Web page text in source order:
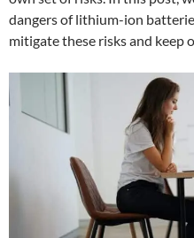
dangers of lithium-ion
mitigate these risks and keep